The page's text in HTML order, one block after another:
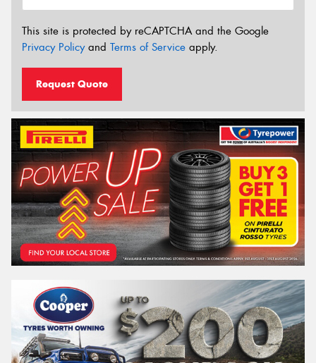
This site is protected by reCAPTCHA and the Google
Privacy Policyand Terms of Service apply.
Request Quote